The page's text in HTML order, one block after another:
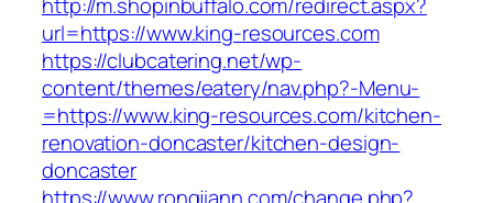
url=https://www.king-resources.com
https://clubcatering.net/wp-
content/themes/eatery/nav.php?-Menu-
=https://www.king-resources.com/kitchen-
renovation-doncaster/kitchen-design-
doncaster